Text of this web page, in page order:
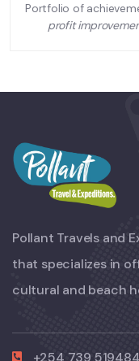
Portfolio of
profit
Pollant Travels and
that specializes in
cultural and beach
+254 739 519484